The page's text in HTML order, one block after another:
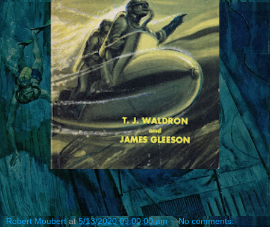
Robert Moubert at5/13/2020 09:00:00 am No comments: